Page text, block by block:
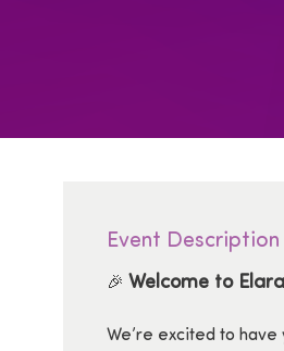
Event Description
🎉 Welcome to
We’re excited to